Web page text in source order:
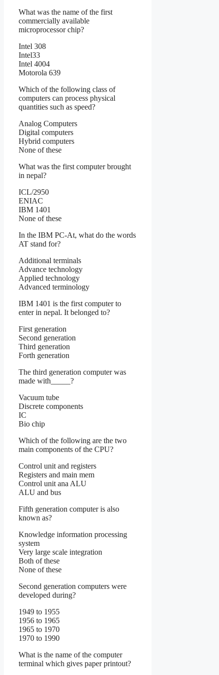
What was the name of the first
commercially available
microprocessor chip?
Intel 308
Intel33
Intel 4004
Motorola 639
Which of the following class of
computers can process physical
quantities such as speed?
Analog Computers
Digital computers
Hybrid computers
None of these
What was the first computer brought
in nepal?
ICL/2950
ENIAC
IBM 1401
None of these
In the IBM PC-At, what do the words
AT stand for?
Additional terminals
Advance technology
Applied technology
Advanced terminology
IBM 1401 is the first computer to
enter in nepal. It belonged to?
First generation
Second generation
Third generation
Forth generation
The third generation computer was
made with_____?
Vacuum tube
Discrete components
IC
Bio chip
Which of the following are the two
main components of the CPU?
Control unit and registers
Registers and main mem
Control unit ana ALU
ALU and bus
Fifth generation computer is also
known as?
Knowledge information processing
system
Very large scale integration
Both of these
None of these
Second generation computers were
developed during?
1949 to 1955
1956 to 1965
1965 to 1970
1970 to 1990
What is the name of the computer
terminal which gives paper printout?